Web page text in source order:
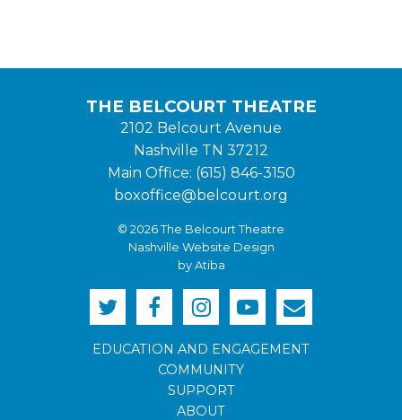
EDUCATION AND ENGAGEMENT
COMMUNITY
SUPPORT
ABOUT
THE BELCOURT THEATRE
2102 Belcourt Avenue
Nashville TN 37212
Main Office: (615) 846-3150
boxoffice@belcourt.org
© 2026 The Belcourt Theatre
Nashville Website Design
by Atiba